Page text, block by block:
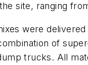
site, ranging
were
of
trucks. All